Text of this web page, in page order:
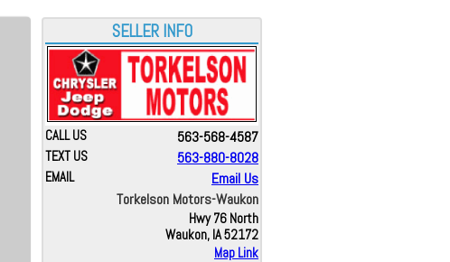
SELLER INFO
CALL US 563-568-4587
TEXT US 563-880-8028
EMAIL
Email Us
Torkelson Motors-Waukon
Hwy 76 North
Waukon, IA 52172
Map Link